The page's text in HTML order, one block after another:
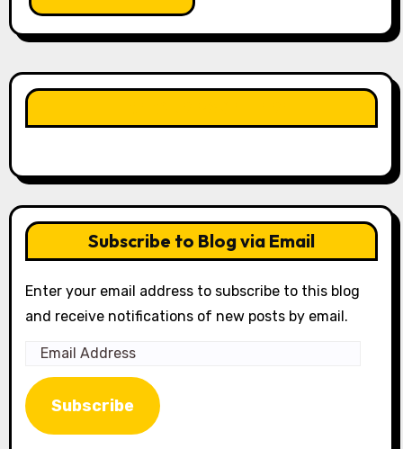
Subscribe to Blog via Email
Enter your email address to subscribe to this blog
and receive notifications of new posts by email.
Email
Address
Subscribe